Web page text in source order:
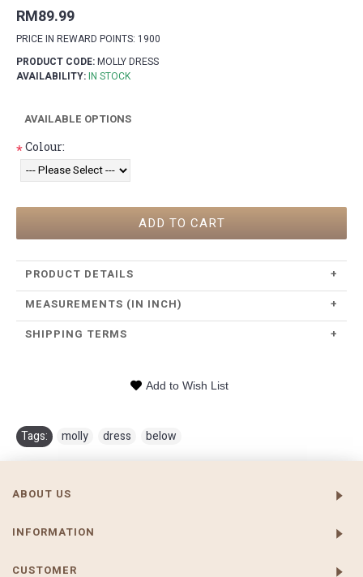
RM89.99
PRICE IN REWARD POINTS: 1900
PRODUCT CODE:MOLLY DRESS
AVAILABILITY:IN STOCK
AVAILABLE OPTIONS
*Colour:
ADD TO CART
PRODUCT DETAILS
+
MEASUREMENTS (IN INCH)
+
SHIPPING TERMS
+
Add to Wish List
Tags: molly dress below
ABOUT US
INFORMATION
CUSTOMER